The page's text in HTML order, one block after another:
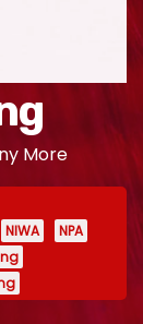
More
NIWA
NPA